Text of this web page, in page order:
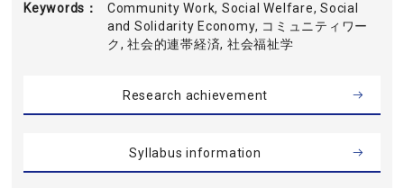
Keywords
Community Work, Social Welfare, Social
and Solidarity Economy, コミュニティワー
ク, 社会的連帯経済, 社会福祉学
Research achievement
Syllabus information